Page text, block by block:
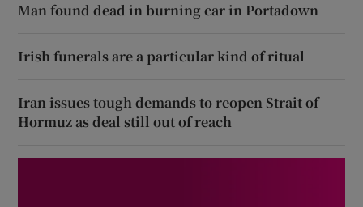
Man found dead in burning car in Portadown
Irish funerals are a particular kind of ritual
Iran issues tough demands to reopen Strait of
Hormuz as deal still out of reach